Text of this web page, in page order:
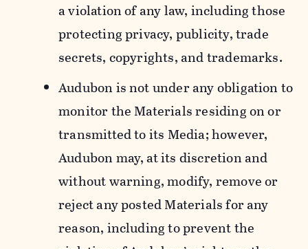
a violation of any law, including those
protecting privacy, publicity, trade
secrets, copyrights, and trademarks.
Audubon is not under any obligation to
monitor the Materials residing on or
transmitted to its Media; however,
Audubon may, at its discretion and
without warning, modify, remove or
reject any posted Materials for any
reason, including to prevent the